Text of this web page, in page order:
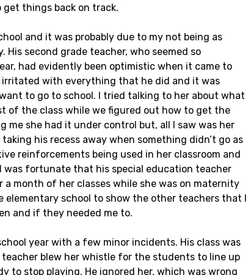
things back on track.
and it was probably due to my not being as
His second grade teacher, who seemed so
had evidently been optimistic when it came to
irritated with everything that he did and it was
to go to school. I tried talking to her about what
of the class while we figured out how to get the
me she had it under control but, all I saw was her
his recess away when something didn’t go as
reinforcements being used in her classroom and
was fortunate that his special education teacher
a month of her classes while she was on maternity
elementary school to show the other teachers that I
and if they needed me to.
year with a few minor incidents. His class was
teacher blew her whistle for the students to line up
to stop playing. He ignored her, which was wrong